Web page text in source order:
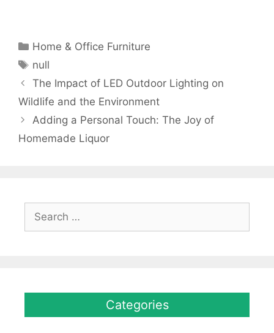
Categories
Home & Office Furniture
Tags
null
The Impact of LED Outdoor Lighting on
Wildlife and the Environment
Adding a Personal Touch: The Joy of
Homemade Liquor
for:
Categories